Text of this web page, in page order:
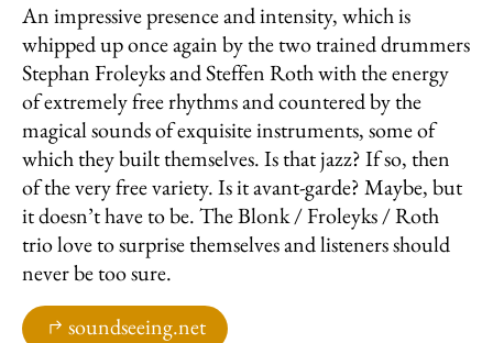
An impressive presence and intensity, which is
whipped up once again by the two trained drummers
Stephan Froleyks and Steffen Roth with the energy
of extremely free rhythms and countered by the
magical sounds of exquisite instruments, some of
which they built themselves. Is that jazz? If so, then
of the very free variety. Is it avant-garde? Maybe, but
it doesn’t have to be. The Blonk / Froleyks / Roth
trio love to surprise themselves and listeners should
never be too sure.
soundseeing.net